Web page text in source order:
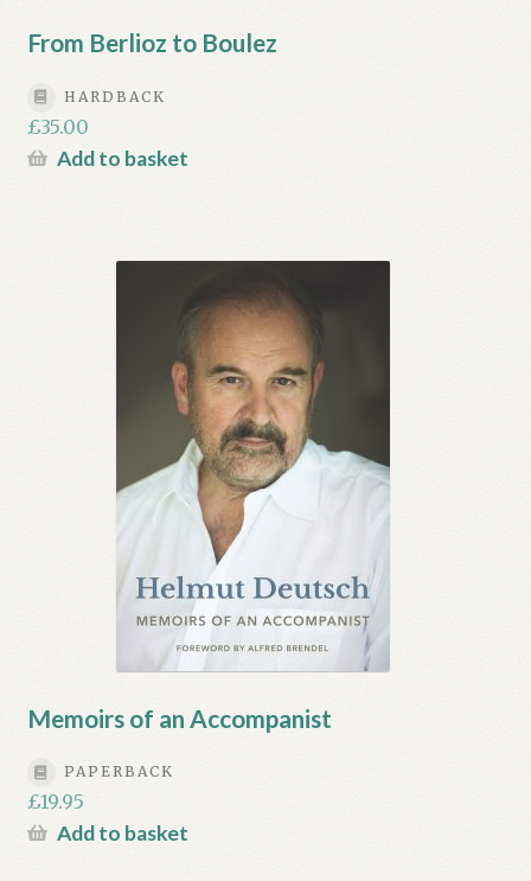
From Berlioz to Boulez
HARDBACK
£35.00
Add to basket
Memoirs of an Accompanist
PAPERBACK
£19.95
Add to basket